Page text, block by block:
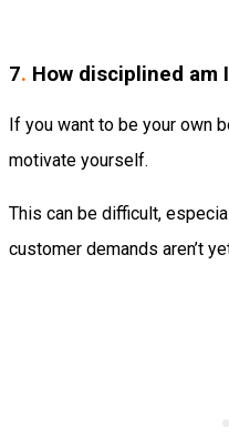
7. How disciplined am
If you want to be your own
motivate yourself.
This can be difficult,
customer demands aren’t